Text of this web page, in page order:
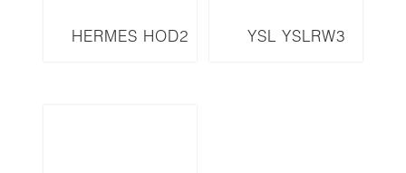
HERMES HOD2 YSL YSLRW3